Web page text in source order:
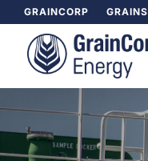
GRAINCORP GRAINS